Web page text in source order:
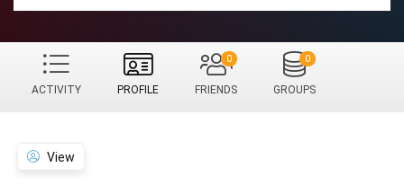
ACTIVITY PROFILE FRIENDS
0
GROUPS
0
View